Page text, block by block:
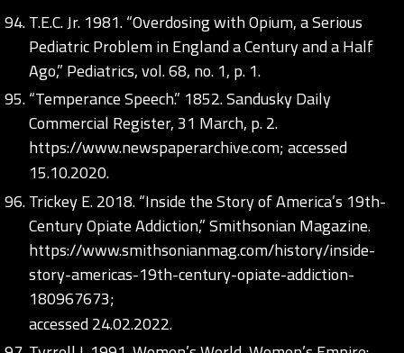
T.E.C. Jr. 1981. “Overdosing with Opium, a Serious
Pediatric Problem in England a Century and a Half
Ago,” Pediatrics, vol. 68, no. 1, p. 1.
“Temperance Speech.” 1852. Sandusky Daily
Commercial Register, 31 March, p. 2.
https://www.newspaperarchive.com;accessed
15.10.2020.
Trickey E. 2018. “Inside the Story of America’s 19th-
Century Opiate Addiction,” Smithsonian Magazine.
https://www.smithsonianmag.com/history/inside-
story-americas-19th-century-opiate-addiction-
180967673;
accessed 24.02.2022.